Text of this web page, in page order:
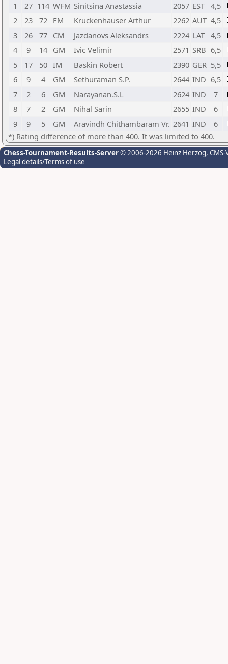
1
27 114 WFM Sinitsina Anastassia 2057 EST 4,5
2
23 72 FM Kruckenhauser Arthur 2262 AUT 4,5
3
26 77 CM Jazdanovs Aleksandrs 2224 LAT 4,5
4
9 14 GM Ivic Velimir 2571 SRB 6,5
5
17 50 IM Baskin Robert 2390 GER 5,5
6
9 4 GM Sethuraman S.P. 2644 IND 6,5
7
2 6 GM Narayanan.S.L 2624 IND
7
8
7 2 GM Nihal Sarin 2655 IND
6
9
9 5 GM Aravindh Chithambaram Vr. 2641 IND
6
*) Rating difference of more than 400. It was limited to 400.
Chess-Tournament-Results-Server© 2006-2026 Heinz Herzog,
Legal details/Terms of use